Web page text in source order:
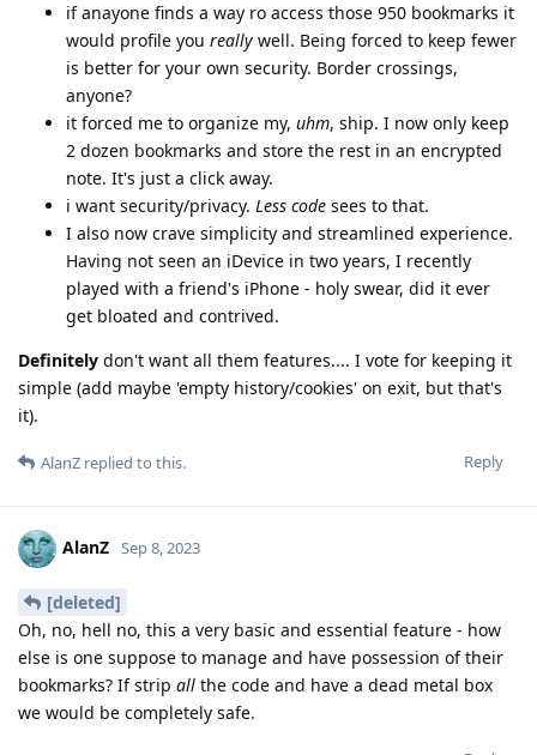
if anayone finds a way ro access those 950 bookmarks it
would profile you really well. Being forced to keep fewer
is better for your own security. Border crossings,
anyone?
it forced me to organize my, uhm, ship. I now only keep
2 dozen bookmarks and store the rest in an encrypted
note. It's just a click away.
i want security/privacy. Less code sees to that.
I also now crave simplicity and streamlined experience.
Having not seen an iDevice in two years, I recently
played with a friend's iPhone - holy swear, did it ever
get bloated and contrived.
Definitely don't want all them features.... I vote for keeping it
simple (add maybe 'empty history/cookies' on exit, but that's
it).
Reply
AlanZ replied to this.
AlanZ Sep 8, 2023
[deleted]
Oh, no, hell no, this a very basic and essential feature - how
else is one suppose to manage and have possession of their
bookmarks? If strip all the code and have a dead metal box
we would be completely safe.